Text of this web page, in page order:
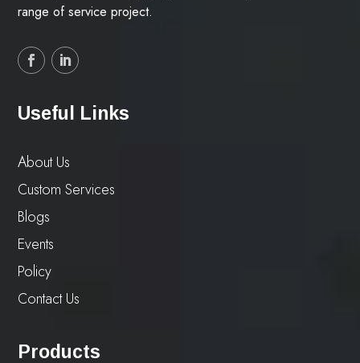
range of service project.
Useful Links
About Us
Custom Services
Blogs
Events
Policy
Contact Us
Products